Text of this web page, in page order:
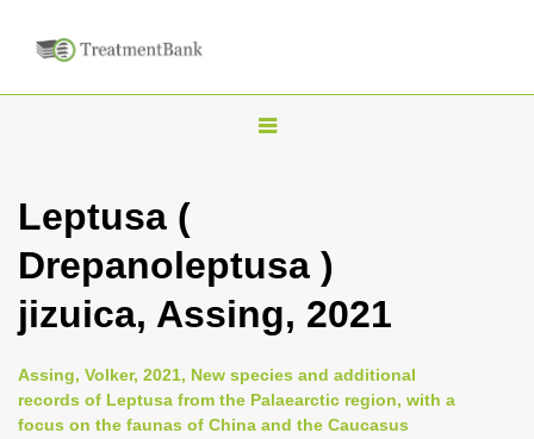
T
l
n
v
i
Leptusa (
Drepanoleptusa )
jizuica, Assing, 2021
Assing, Volker, 2021, New species and additional
records of Leptusa from the Palaearctic region, with a
focus on the faunas of China and the Caucasus